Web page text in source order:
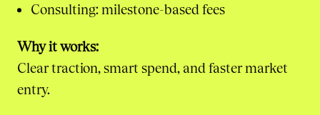
Consulting: milestone-based fees
Why it works:
Clear traction, smart spend, and faster market
entry.